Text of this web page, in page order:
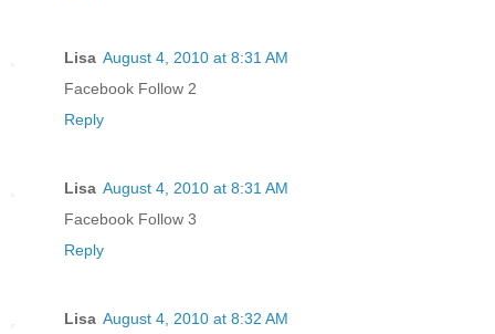
Lisa August 4, 2010 at 8:31 AM
Facebook Follow 2
Reply
Lisa August 4, 2010 at 8:31 AM
Facebook Follow 3
Reply
Lisa August 4, 2010 at 8:32 AM